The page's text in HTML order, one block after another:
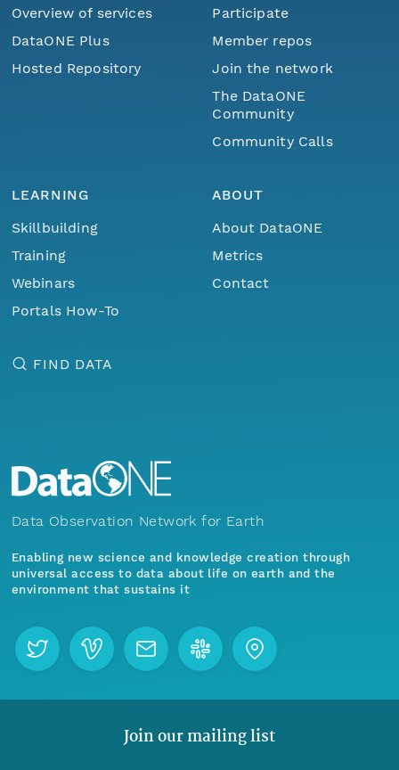
Overview of services
DataONE Plus
Hosted Repository
Participate
Member repos
Join the network
The DataONE
Community
Community Calls
LEARNING
Skillbuilding
Training
Webinars
Portals How-To
ABOUT
About DataONE
Metrics
Contact
FIND DATA
Data Observation Network for Earth
Enabling new science and knowledge creation through
universal access to data about life on earth and the
environment that sustains it
Join our mailing list